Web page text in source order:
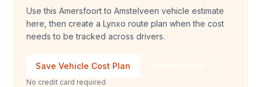
Use this Amersfoort to Amstelveen vehicle estimate
here, then create a Lynxo route plan when the cost
needs to be tracked across drivers.
Save Vehicle Cost Plan
No credit card required